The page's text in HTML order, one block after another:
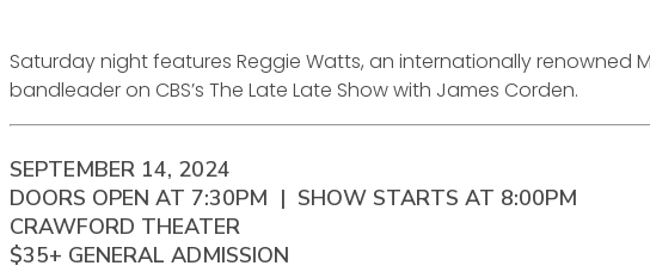
Saturday night features Reggie Watts, an internationally
bandleader on CBS’s The Late Late Show with James Corden.
SEPTEMBER 14, 2024
DOORS OPEN AT 7:30PM | SHOW STARTS AT 8:00PM
CRAWFORD THEATER
$35+ GENERAL ADMISSION